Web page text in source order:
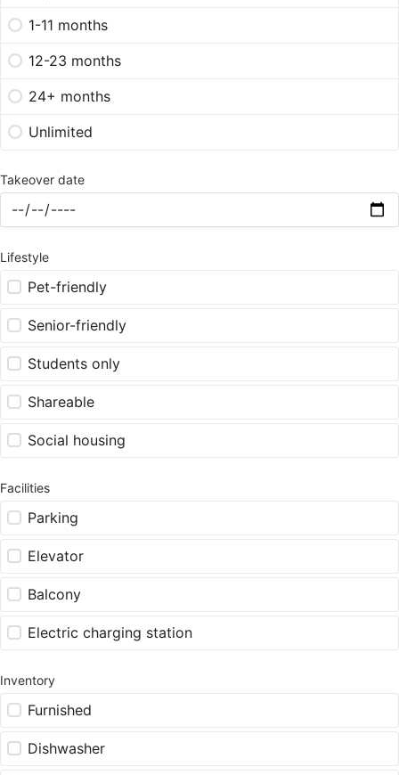
1-11 months
12-23 months
24+ months
Unlimited
Takeover date
Lifestyle
Pet-friendly
Senior-friendly
Students only
Shareable
Social housing
Facilities
Parking
Elevator
Balcony
Electric charging station
Inventory
Furnished
Dishwasher